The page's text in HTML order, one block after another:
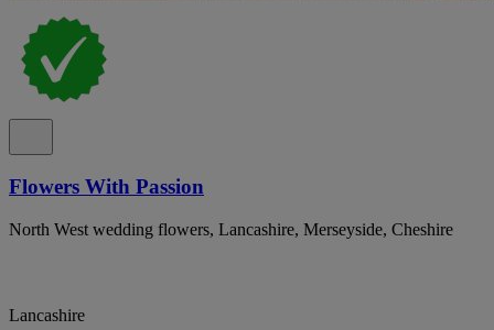
Flowers With Passion
North West wedding flowers, Lancashire, Merseyside, Cheshire
Lancashire